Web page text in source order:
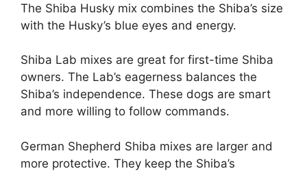
The Shiba Husky mix combines the Shiba’s size
with the Husky’s blue eyes and energy.
Shiba Lab mixes are great for first-time Shiba
owners. The Lab’s eagerness balances the
Shiba’s independence. These dogs are smart
and more willing to follow commands.
German Shepherd Shiba mixes are larger and
more protective. They keep the Shiba’s